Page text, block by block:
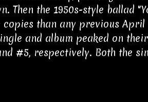
Then the 1950s-style ballad
copies than any previous
and album peaked on
#5, respectively. Both the